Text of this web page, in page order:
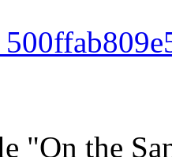
"On the